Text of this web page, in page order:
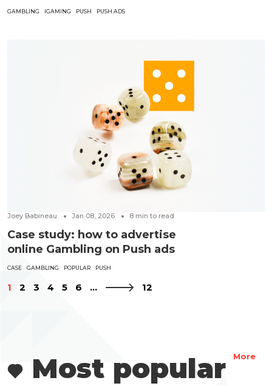
GAMBLING IGAMING PUSH PUSH ADS
Joey Babineau Jan 08, 2026 8 min to read
Case study: how to advertise
online Gambling on Push ads
CASE GAMBLING POPULAR PUSH
1 2 3 4 5 6 ... 12
Most popular More